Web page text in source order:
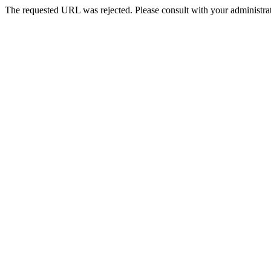
The requested URL was rejected. Please consult with your